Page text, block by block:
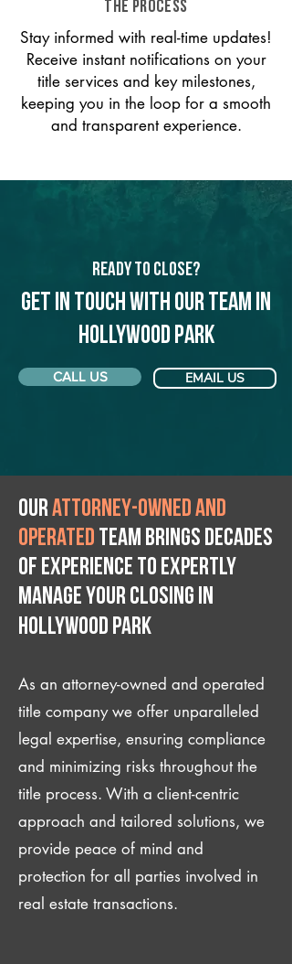
THE PROCESS
Stay informed with real-time updates!
Receive instant notifications on your
title services and key milestones,
keeping you in the loop for a smooth
and transparent experience.
Ready to Close?
Get in touch with our team in
Hollywood Park
CALL US EMAIL US
Ourattorney-owned and
operated team brings decades
of experience to expertly
manage your closing IN
Hollywood Park
As an attorney-owned and operated
title company we offer unparalleled
legal expertise, ensuring compliance
and minimizing risks throughout the
title process. With a client-centric
approach and tailored solutions, we
provide peace of mind and
protection for all parties involved in
real estate transactions.